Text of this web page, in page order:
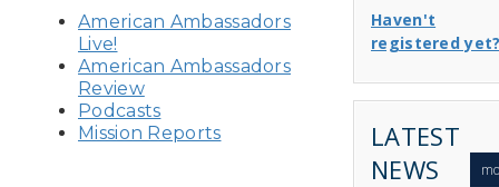
American Ambassadors
Live!
American Ambassadors
Review
Podcasts
Mission Reports
Haven't
registered
LATEST
NEWS